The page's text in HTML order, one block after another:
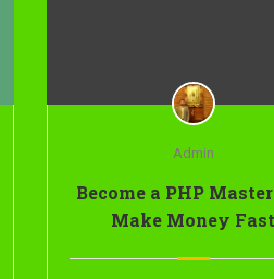
Admin
Become a PHP
Make Money